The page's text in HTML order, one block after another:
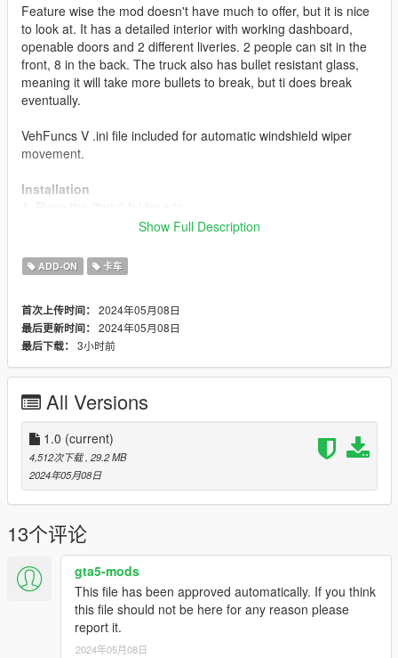
Feature wise the mod doesn't have much to offer, but it is nice
to look at. It has a detailed interior with working dashboard,
openable doors and 2 different liveries. 2 people can sit in the
front, 8 in the back. The truck also has bullet resistant glass,
meaning it will take more bullets to break, but ti does break
eventually.
VehFuncs V .ini file included for automatic windshield wiper
movement.
Installation
[Gamefolder]\update\X64\dlcpacks\
2. With OpenIV, extract [Game
folder]\update\update.rpf\common\data\dlclist.xml and edit this
dlcpacks:\fmtv\
3. Now you are done, you will need a trainer with "spawn by
name" function (Enhanced Native Trainer for example) to
"fmtv"
Check out Instagram to be up-to-date with WIP works and to
submit livery requests for new airliners.
https://www.instagram.com/skyline_i.g/
Thanks you for all your continuous support and feedback,
allowing me to now have over 300 uploads here. Your
comments, ratings and donations are what keep me going, so
don't stop what you've been doing ;)
Show Full Description
ADD-ON 卡车
首次上传时间： 2024年05月08日
最后更新时间： 2024年05月08日
最后下载： 3小时前
All Versions
1.0 (current)
4,512次下载 , 29.2 MB
2024年05月08日
13个评论
gta5-mods
This file has been approved automatically. If you think
this file should not be here for any reason please
report it.
2024年05月08日